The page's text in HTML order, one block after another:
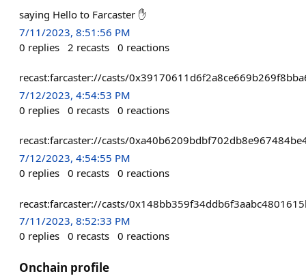
saying Hello to Farcaster ✋
7/11/2023, 8:51:56 PM
0 replies 2 recasts 0 reactions
recast:farcaster://casts/
7/12/2023, 4:54:53 PM
0 replies 0 recasts 0 reactions
recast:farcaster://casts/
7/12/2023, 4:54:55 PM
0 replies 0 recasts 0 reactions
recast:farcaster://casts/
7/11/2023, 8:52:33 PM
0 replies 0 recasts 0 reactions
Onchain profile